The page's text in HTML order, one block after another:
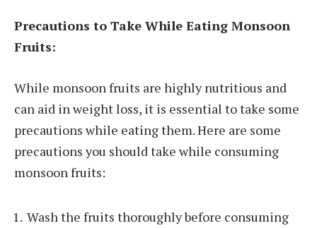
Precautions to Take While Eating Monsoon
Fruits:
While monsoon fruits are highly nutritious and
can aid in weight loss, it is essential to take some
precautions while eating them. Here are some
precautions you should take while consuming
monsoon fruits:
Wash the fruits thoroughly before consuming